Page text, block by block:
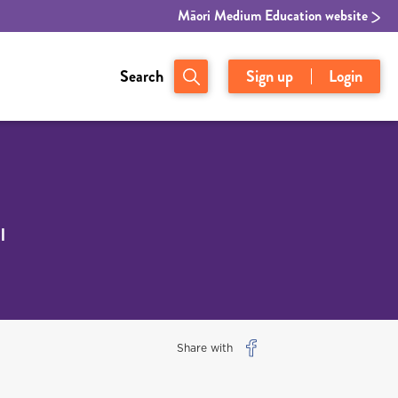
Māori Medium Education website
Search Sign up Login
Share with